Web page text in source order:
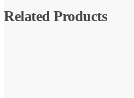
Related Products